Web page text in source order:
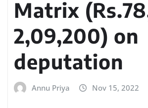
Matrix
2,09,200) on
deputation
Annu Priya Nov 15, 2022